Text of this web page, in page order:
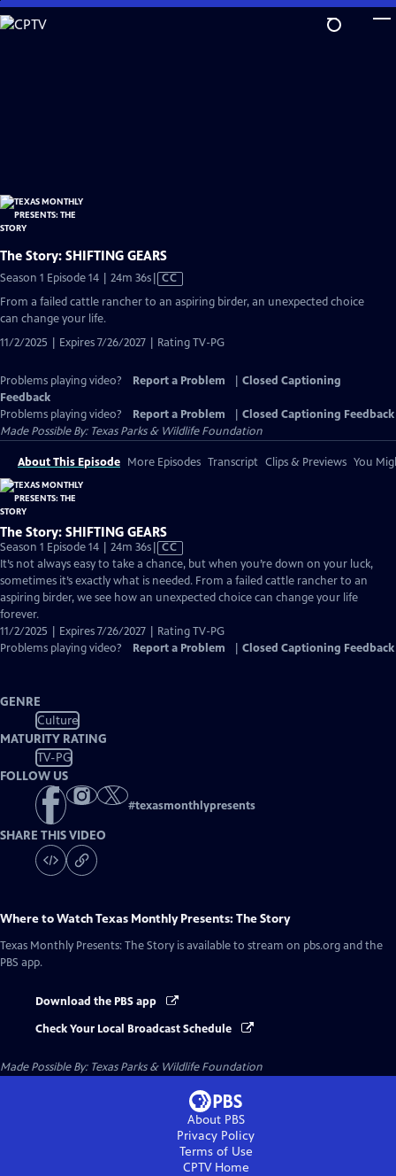
Skip
to
The Story: SHIFTING GEARS
Season 1 Episode 14 | 24m 36sVideo
CC
From a failed cattle rancher to an aspiring birder, an unexpected choice
can change your life.
11/2/2025 | Expires 7/26/2027 | Rating TV-PG
Problems playing video? Report a Problem
Closed Captioning
Feedback
Problems playing video?
Report a Problem
Closed Captioning Feedback
Made Possible By: Texas Parks & Wildlife Foundation
About This Episode More Episodes Transcript Clips & Previews You
The Story: SHIFTING GEARS
Season 1 Episode 14 | 24m 36sVideo
has
Closed
Captions
CC
It’s not always easy to take a chance, but when you’re down on your luck,
sometimes it’s exactly what is needed. From a failed cattle rancher to an
aspiring birder, we see how an unexpected choice can change your life
forever.
11/2/2025 | Expires 7/26/2027 | Rating TV-PG
Problems playing video?
Report a Problem Closed Captioning Feedback
GENRE
Culture
MATURITY RATING
TV-PG
FOLLOW US
#texasmonthlypresents
SHARE THIS VIDEO
Where to WatchTexas Monthly Presents: The Story
Texas Monthly Presents: The Story is available to stream on pbs.org and the
PBS app.
Download the PBS app
Check Your Local Broadcast Schedule
Made Possible By: Texas Parks & Wildlife Foundation
About PBS
Privacy Policy
Terms of Use
CPTVHome